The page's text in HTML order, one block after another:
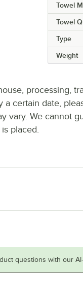
Towel
Towel
Type
Weight
processing,
certain date,
vary. We cannot
placed.
questions with our